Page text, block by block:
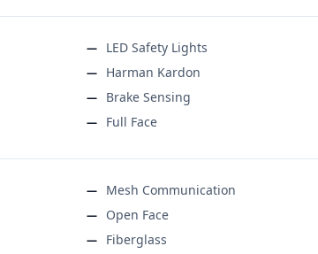
LED Safety Lights
Harman Kardon
Brake Sensing
Full Face
Mesh Communication
Open Face
Fiberglass